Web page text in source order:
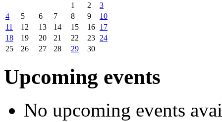
1
2
3
4
5 6 7 8 9
10
11
12 13 14 15 16 17
18
19 20 21 22 23 24
25
26 27 28 29 30
Upcoming events
No upcoming events